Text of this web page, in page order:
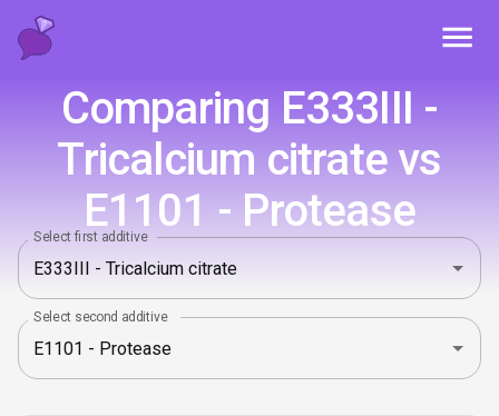
Comparing E333III -
Tricalcium citrate vs
E1101 - Protease
Select first additive
Select second additive